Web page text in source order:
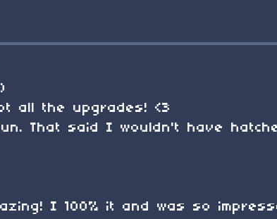
all the upgrades! <3
That said I wouldn't have
I 100% it and was so